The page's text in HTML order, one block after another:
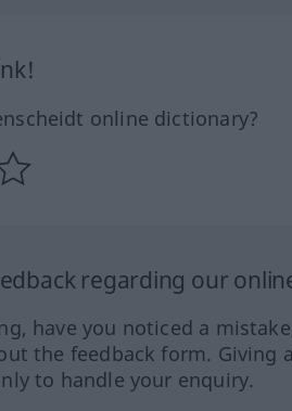
online dictionary?
regarding our
have you noticed a
the feedback form.
to handle your enquiry.